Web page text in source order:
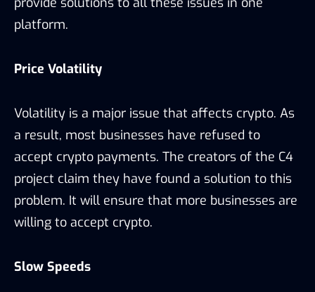
platform.
Price Volatility
Volatility is a major issue that affects crypto. As
a result, most businesses have refused to
accept crypto payments. The creators of the C4
project claim they have found a solution to this
problem. It will ensure that more businesses are
willing to accept crypto.
Slow Speeds